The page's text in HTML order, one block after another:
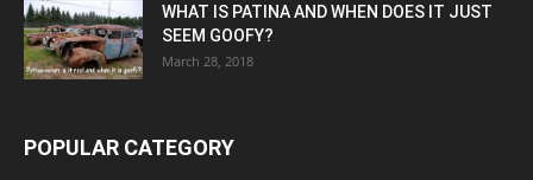
WHAT IS PATINA AND WHEN DOES IT JUST
SEEM GOOFY?
March 28, 2018
POPULAR CATEGORY